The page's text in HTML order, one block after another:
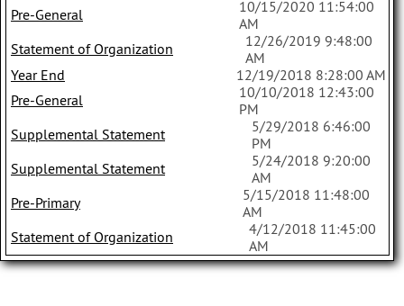
Pre-General
10/15/2020 11:54:00
AM
Statement of Organization
12/26/2019 9:48:00
AM
Year End
12/19/2018 8:28:00 AM
Pre-General
10/10/2018 12:43:00
PM
Supplemental Statement
5/29/2018 6:46:00
PM
Supplemental Statement
5/24/2018 9:20:00
AM
Pre-Primary
5/15/2018 11:48:00
AM
Statement of Organization
4/12/2018 11:45:00
AM